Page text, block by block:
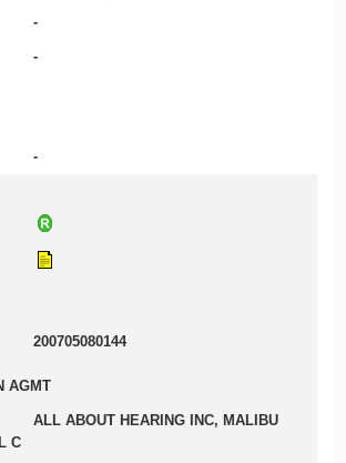
-
-
-
200705080144
AGMT
ALL ABOUT HEARING INC, MALIBU
C